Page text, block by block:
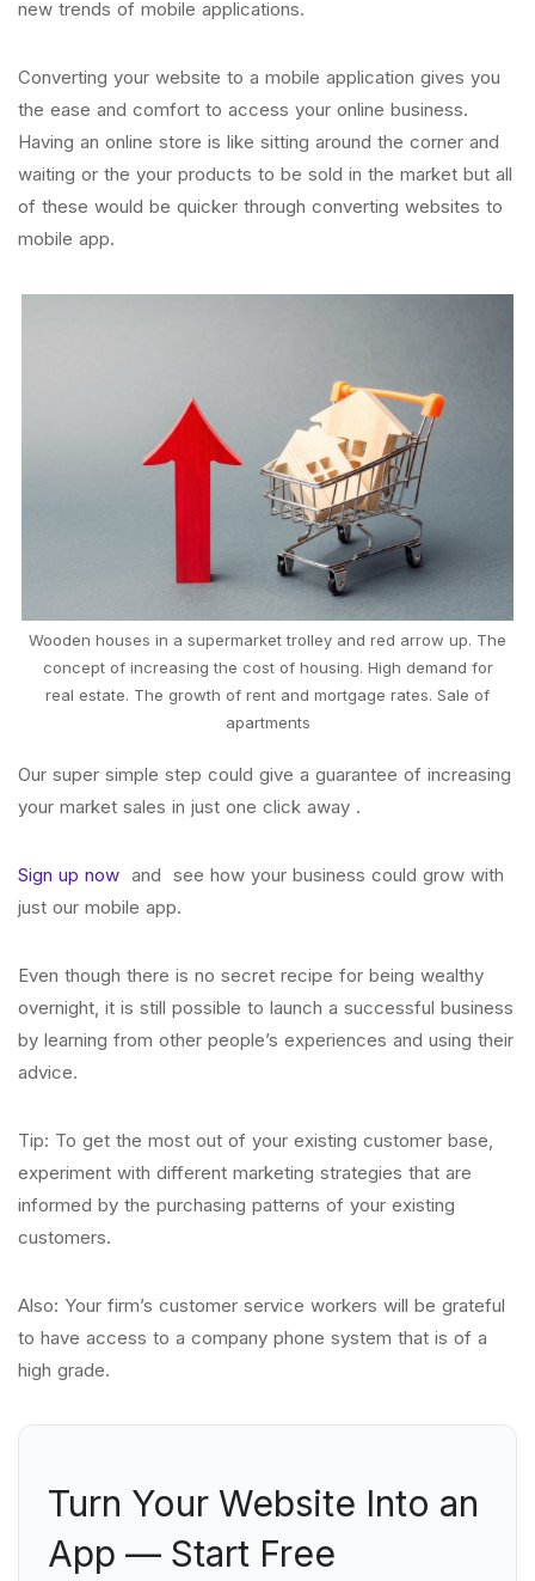
new trends of mobile applications.
Converting your website to a mobile application gives you
the ease and comfort to access your online business.
Having an online store is like sitting around the corner and
waiting or the your products to be sold in the market but all
of these would be quicker through converting websites to
mobile app.
Wooden houses in a supermarket trolley and red arrow up. The
concept of increasing the cost of housing. High demand for
real estate. The growth of rent and mortgage rates. Sale of
apartments
Our super simple step could give a guarantee of increasing
your market sales in just one click away .
Sign up now and see how your business could grow with
just our mobile app.
Even though there is no secret recipe for being wealthy
overnight, it is still possible to launch a successful business
by learning from other people’s experiences and using their
advice.
Tip: To get the most out of your existing customer base,
experiment with different marketing strategies that are
informed by the purchasing patterns of your existing
customers.
Also: Your firm’s customer service workers will be grateful
to have access to a company phone system that is of a
high grade.
Turn Your Website Into an
App — Start Free